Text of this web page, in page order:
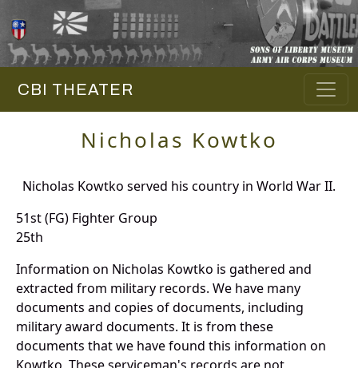
CBI THEATER
Nicholas Kowtko
Nicholas Kowtko served his country in World War II.
51st (FG) Fighter Group
25th
Information on Nicholas Kowtko is gathered and
extracted from military records. We have many
documents and copies of documents, including
military award documents. It is from these
documents that we have found this information on